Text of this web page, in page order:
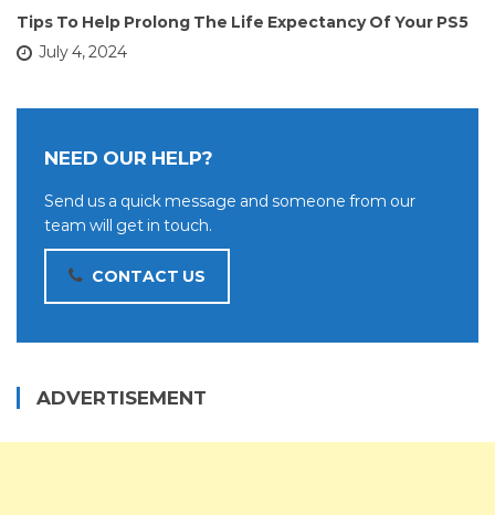
Tips To Help Prolong The Life Expectancy Of Your PS5
July 4, 2024
NEED OUR HELP?
Send us a quick message and someone from our
team will get in touch.
CONTACT US
ADVERTISEMENT